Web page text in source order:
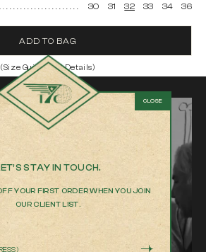
30 31 32 33 34 36
ADD TO BAG
(Size Guide and Details)
Raw
a 32
selvedge denim
patch with hand painted edges
hand to help you chose the best fit
STAY IN TOUCH.
YOUR FIRST ORDER WHEN YOU JOIN
OUR CLIENT LIST.